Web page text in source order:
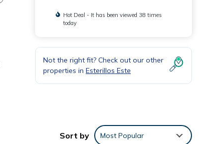
Hot Deal - It has been viewed 38 times
today
Not the right fit? Check out our other
properties in Esterillos Este
Sort by Most Popular